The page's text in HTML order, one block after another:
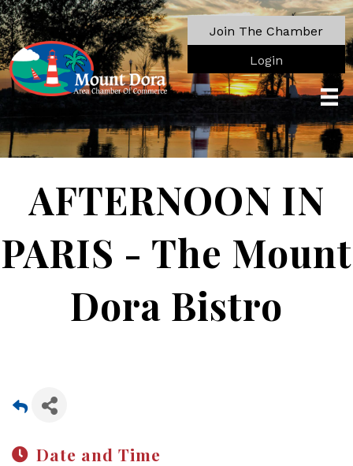
Join The Chamber
Login
AFTERNOON IN
PARIS - The Mount
Dora Bistro
Date and Time